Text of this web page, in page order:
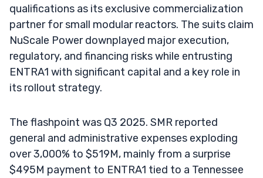
qualifications as its exclusive commercialization
partner for small modular reactors. The suits claim
NuScale Power downplayed major execution,
regulatory, and financing risks while entrusting
ENTRA1 with significant capital and a key role in
its rollout strategy.
The flashpoint was Q3 2025. SMR reported
general and administrative expenses exploding
over 3,000% to $519M, mainly from a surprise
$495M payment to ENTRA1 tied to a Tennessee